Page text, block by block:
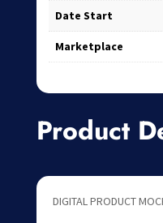
Date Start
Marketplace
Product
DIGITAL PRODUCT